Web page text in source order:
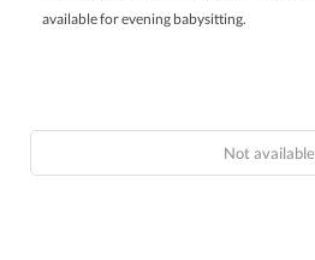
available for evening babysitting.
Not available